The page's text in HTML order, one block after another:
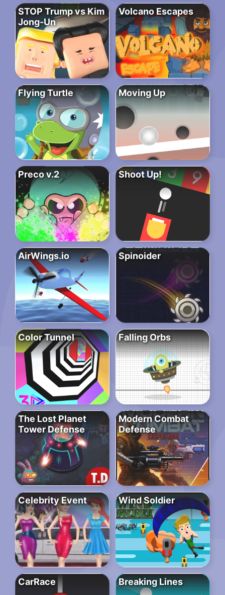
STOP Trump vs Kim
Jong-Un
Volcano Escapes
Flying Turtle Moving Up
Preco v.2 Shoot Up!
AirWings.io Spinoider
Color Tunnel Falling Orbs
The Lost Planet
Tower Defense
Modern Combat
Defense
Celebrity Event Wind Soldier
CarRace Breaking Lines